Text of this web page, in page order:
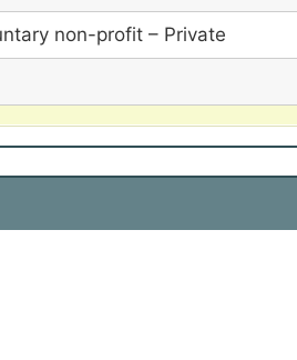
non-profit – Private